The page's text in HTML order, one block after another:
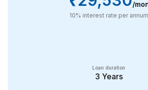
/
10% interest rate per annum
Loan duration
3 Years